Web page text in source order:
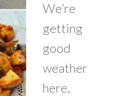
We’re
getting
good
weather
here,